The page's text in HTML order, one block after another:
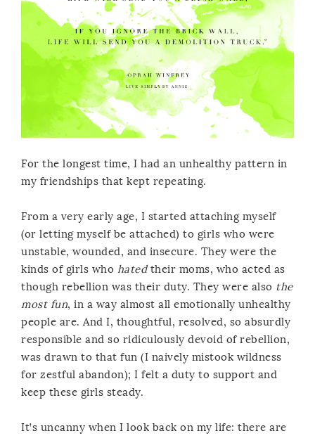
For the longest time, I had an unhealthy pattern in
my friendships that kept repeating.
From a very early age, I started attaching myself
(or letting myself be attached) to girls who were
unstable, wounded, and insecure. They were the
kinds of girls who hatedtheir moms, who acted as
though rebellion was their duty. They were also the
most fun, in a way almost all emotionally unhealthy
people are. And I, thoughtful, resolved, so absurdly
responsible and so ridiculously devoid of rebellion,
was drawn to that fun (I naively mistook wildness
for zestful abandon); I felt a duty to support and
keep these girls steady.
It’s uncanny when I look back on my life: there are